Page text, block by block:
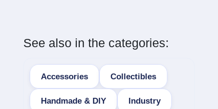
See also in the categories:
Accessories Collectibles
Handmade & DIY Industry